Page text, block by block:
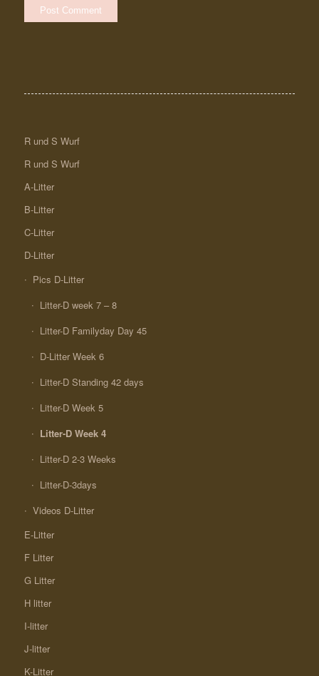
R und S Wurf
R und S Wurf
A-Litter
B-Litter
C-Litter
D-Litter
Pics D-Litter
Litter-D week 7 – 8
Litter-D Familyday Day 45
D-Litter Week 6
Litter-D Standing 42 days
Litter-D Week 5
Litter-D Week 4
Litter-D 2-3 Weeks
Litter-D-3days
Videos D-Litter
E-Litter
F Litter
G Litter
H litter
I-litter
J-litter
K-Litter